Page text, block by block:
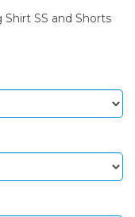
Shirt SS and Shorts